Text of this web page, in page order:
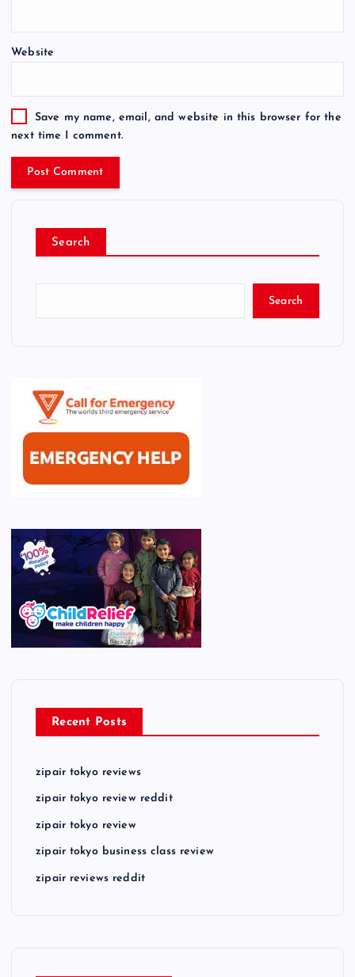
Website
Save my name, email, and website in this browser for the
next time I comment.
Search
Search
Recent Posts
zipair tokyo reviews
zipair tokyo review reddit
zipair tokyo review
zipair tokyo business class review
zipair reviews reddit